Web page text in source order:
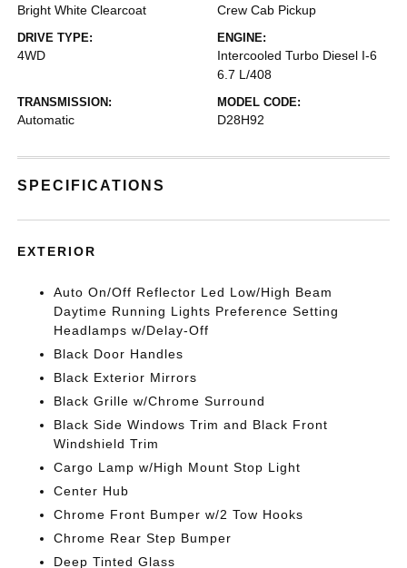
Bright White Clearcoat Crew Cab Pickup
DRIVE TYPE:
4WD
ENGINE:
Intercooled Turbo Diesel I-6
6.7 L/408
TRANSMISSION:
Automatic
MODEL CODE:
D28H92
SPECIFICATIONS
EXTERIOR
Auto On/Off Reflector Led Low/High Beam
Daytime Running Lights Preference Setting
Headlamps w/Delay-Off
Black Door Handles
Black Exterior Mirrors
Black Grille w/Chrome Surround
Black Side Windows Trim and Black Front
Windshield Trim
Cargo Lamp w/High Mount Stop Light
Center Hub
Chrome Front Bumper w/2 Tow Hooks
Chrome Rear Step Bumper
Deep Tinted Glass